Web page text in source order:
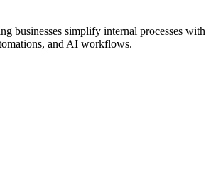
businesses simplify internal processes with
and AI workflows.